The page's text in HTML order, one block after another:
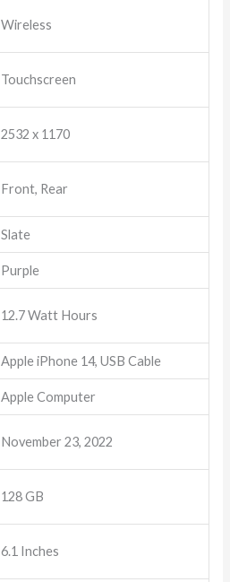
Wireless
Touchscreen
2532 x 1170
Front, Rear
Slate
Purple
12.7 Watt Hours
Apple iPhone 14, USB Cable
Apple Computer
November 23, 2022
128 GB
6.1 Inches